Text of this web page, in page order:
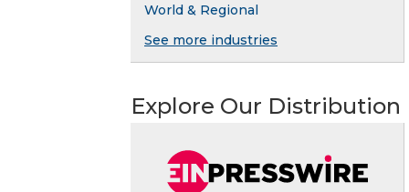
World & Regional
See more industries
Explore Our Distribution